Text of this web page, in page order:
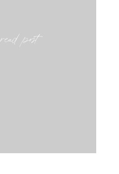
read post